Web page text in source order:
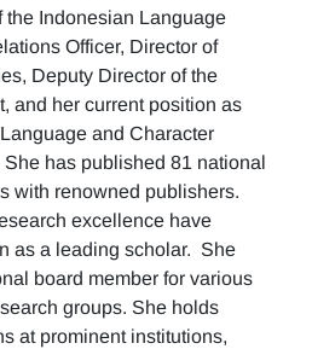
the Indonesian Language
Officer, Director of
Deputy Director of the
and her current position as
and Character
has published 81 national
with renowned publishers.
excellence have
as a leading scholar. She
board member for various
groups. She holds
at prominent institutions,